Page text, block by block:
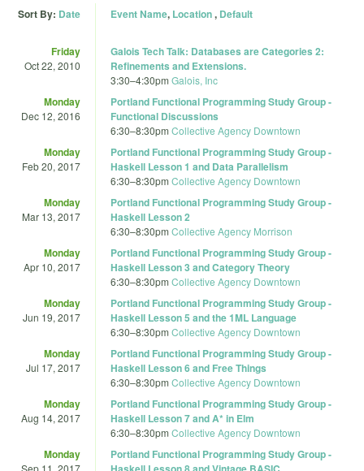
Sort By: Date Event Name, Location, Default
Friday
Oct 22, 2010
Galois Tech Talk: Databases are Categories 2:
Refinements and Extensions.
3:30–4:30pm Galois, Inc
Monday
Dec 12, 2016
Portland Functional Programming Study Group -
Functional Discussions
6:30–8:30pm Collective Agency Downtown
Monday
Feb 20, 2017
Portland Functional Programming Study Group -
Haskell Lesson 1 and Data Parallelism
6:30–8:30pm Collective Agency Downtown
Monday
Mar 13, 2017
Portland Functional Programming Study Group -
Haskell Lesson 2
6:30–8:30pm Collective Agency Morrison
Monday
Apr 10, 2017
Portland Functional Programming Study Group -
Haskell Lesson 3 and Category Theory
6:30–8:30pm Collective Agency Downtown
Monday
Jun 19, 2017
Portland Functional Programming Study Group -
Haskell Lesson 5 and the 1ML Language
6:30–8:30pm Collective Agency Downtown
Monday
Jul 17, 2017
Portland Functional Programming Study Group -
Haskell Lesson 6 and Free Things
6:30–8:30pm Collective Agency Downtown
Monday
Aug 14, 2017
Portland Functional Programming Study Group -
Haskell Lesson 7 and A* in Elm
6:30–8:30pm Collective Agency Downtown
Monday
Sep 11, 2017
Portland Functional Programming Study Group -